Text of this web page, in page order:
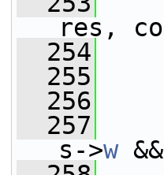
res,
  254
  255
  256
  257
s->w